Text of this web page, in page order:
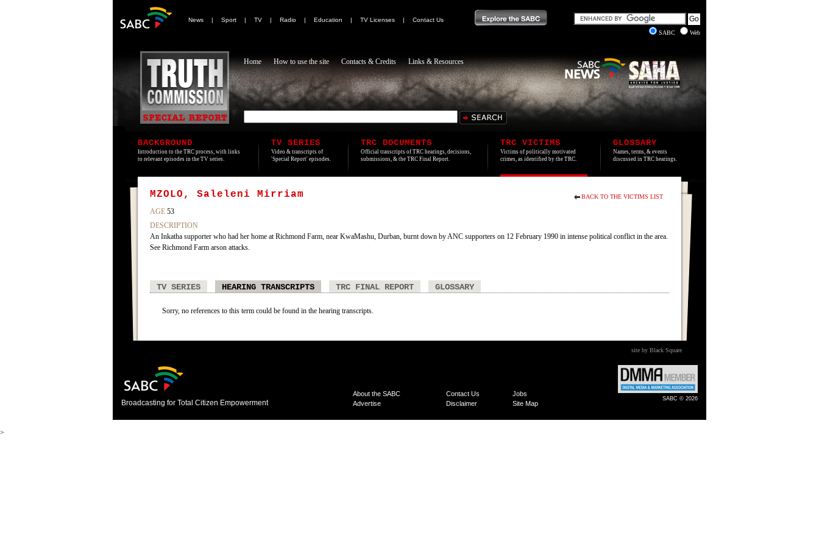
News | Sport | TV | Radio | Education | TV Licenses |
Contact Us
SABC
Web
Home How to use the site Contacts & Credits Links & Resources
BACKGROUND
Introduction to the TRC process, with links
to relevant episodes in the TV series.
TV SERIES
Video & transcripts of
'Special Report' episodes.
TRC DOCUMENTS
Official transcripts of TRC hearings, decisions,
submissions, & the TRC Final Report.
TRC VICTIMS
Victims of politically motivated
crimes, as identified by the TRC.
GLOSSARY
Names, terms, & events
discussed in TRC hearings.
BACK TO THE VICTIMS LIST
MZOLO, Saleleni Mirriam
AGE 53
DESCRIPTION
An Inkatha supporter who had her home at Richmond Farm, near KwaMashu, Durban, burnt down by ANC supporters on 12 February 1990 in intense political conflict in the area.
See Richmond Farm arson attacks.
TV SERIES HEARING TRANSCRIPTS TRC FINAL REPORT GLOSSARY
Sorry, no references to this term could be found in the hearing transcripts.
site by Black Square
Broadcasting for Total Citizen Empowerment
About the SABC Contact Us
Jobs
Advertise
Disclaimer Site Map
SABC © 2026
>